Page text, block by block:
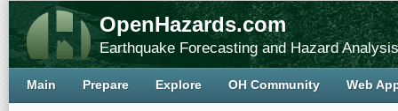
OpenHazards.com
Earthquake Forecasting and Hazard Analysis
Main Prepare Explore OH Community Web